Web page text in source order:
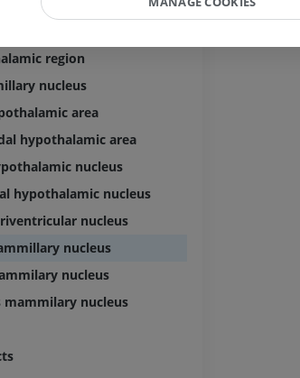
region and preoptic region
region
nucleus
area
hypothalamic area
nucleus
hypothalamic nucleus
nucleus
nucleus
nucleus
mammilary nucleus
Horse - Teeth
Illustrations